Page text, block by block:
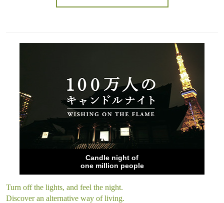
Candle night of
one million people
Turn off the lights, and feel the night.
Discover an alternative way of living.